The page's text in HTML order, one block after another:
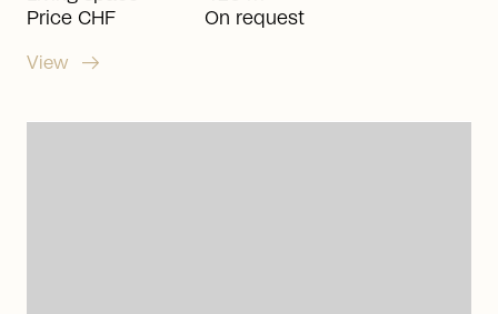
Price CHF
On request
View arrow_right_alt